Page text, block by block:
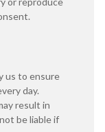
us to ensure
day.
result in
be liable if